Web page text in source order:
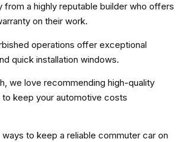
from a highly reputable builder who offers
on their work.
operations offer exceptional
quick installation windows.
we love recommending high-quality
keep your automotive costs
to keep a reliable commuter car on